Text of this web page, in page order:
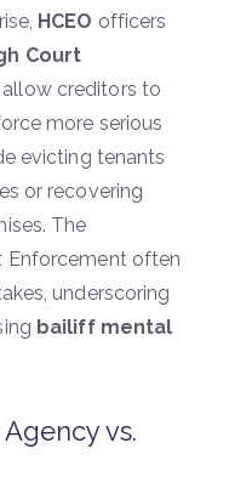
HCEO officers
Court
allow creditors to
more serious
evicting tenants
or recovering
The
Enforcement often
underscoring
bailiff mental
vs.